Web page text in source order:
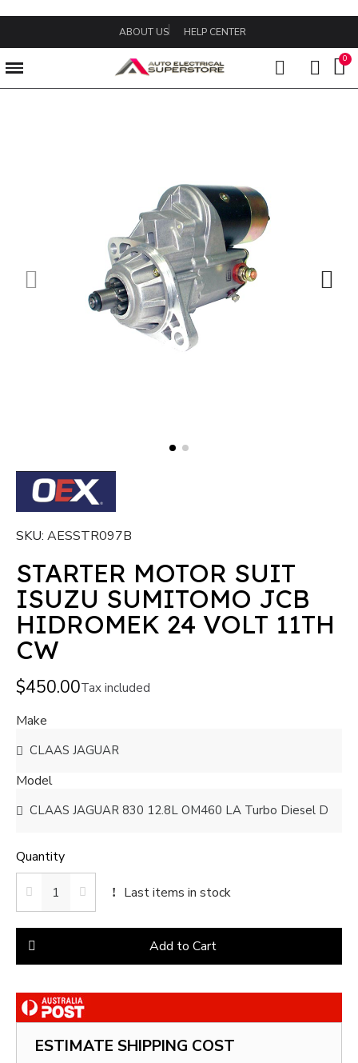
ABOUT US HELP CENTER
SKU AESSTR097B
STARTER MOTOR SUIT
ISUZU SUMITOMO JCB
HIDROMEK 24 VOLT 11TH
CW
$450.00Tax included
Make
Model
Quantity
Last items in stock
Add to Cart
ESTIMATE SHIPPING COST